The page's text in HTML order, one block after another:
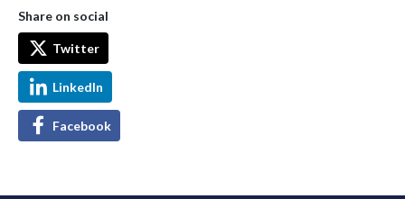
Share on social
Twitter
LinkedIn
Facebook